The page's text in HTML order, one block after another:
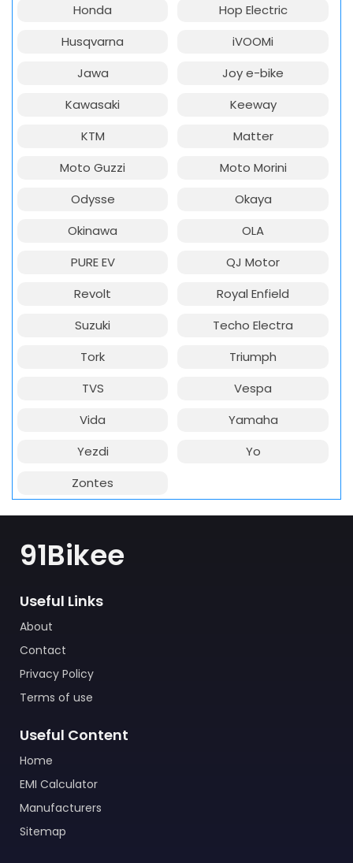
Honda
Hop Electric
Husqvarna
iVOOMi
Jawa
Joy e-bike
Kawasaki
Keeway
KTM
Matter
Moto Guzzi
Moto Morini
Odysse
Okaya
Okinawa
OLA
PURE EV
QJ Motor
Revolt
Royal Enfield
Suzuki
Techo Electra
Tork
Triumph
TVS
Vespa
Vida
Yamaha
Yezdi
Yo
Zontes
91Bikee
Useful Links
About
Contact
Privacy Policy
Terms of use
Useful Content
Home
EMI Calculator
Manufacturers
Sitemap